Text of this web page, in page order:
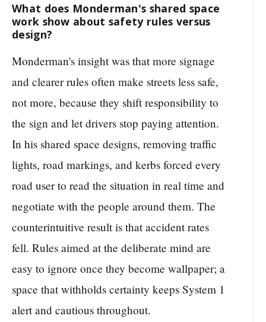
What does Monderman's shared space
work show about safety rules versus
design?
Monderman's insight was that more signage
and clearer rules often make streets less safe,
not more, because they shift responsibility to
the sign and let drivers stop paying attention.
In his shared space designs, removing traffic
lights, road markings, and kerbs forced every
road user to read the situation in real time and
negotiate with the people around them. The
counterintuitive result is that accident rates
fell. Rules aimed at the deliberate mind are
easy to ignore once they become wallpaper; a
space that withholds certainty keeps System 1
alert and cautious throughout.